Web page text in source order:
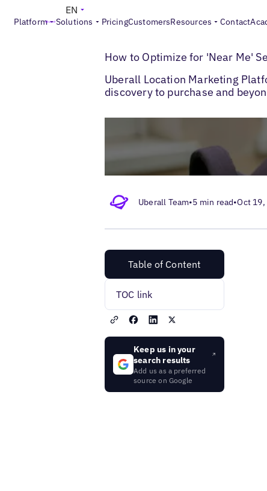
Platform Solutions PricingCustomersResources Contact
EN
Blogs> Multi-Location SEO> Near Me
How to Optimize for 'Near Me'
Uberall Location Marketing
discovery to purchase and
Uberall Team•5 min read•Oct 19,
Table of Content
TOC link
Keep us in your
search results
Add us as a preferred
source on Google